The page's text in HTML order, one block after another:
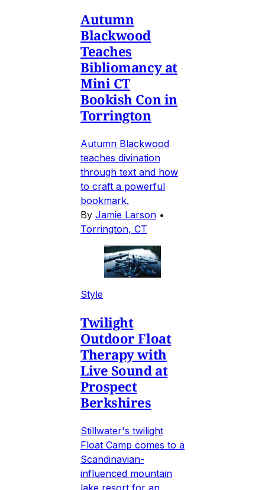
Autumn
Blackwood
Teaches
Bibliomancy at
Mini CT
Bookish Con in
Torrington
Autumn Blackwood
teaches divination
through text and how
to craft a powerful
bookmark.
By Jamie Larson •
Torrington, CT
Style
Twilight
Outdoor Float
Therapy with
Live Sound at
Prospect
Berkshires
Stillwater's twilight
Float Camp comes to a
Scandinavian-
influenced mountain
lake resort for an